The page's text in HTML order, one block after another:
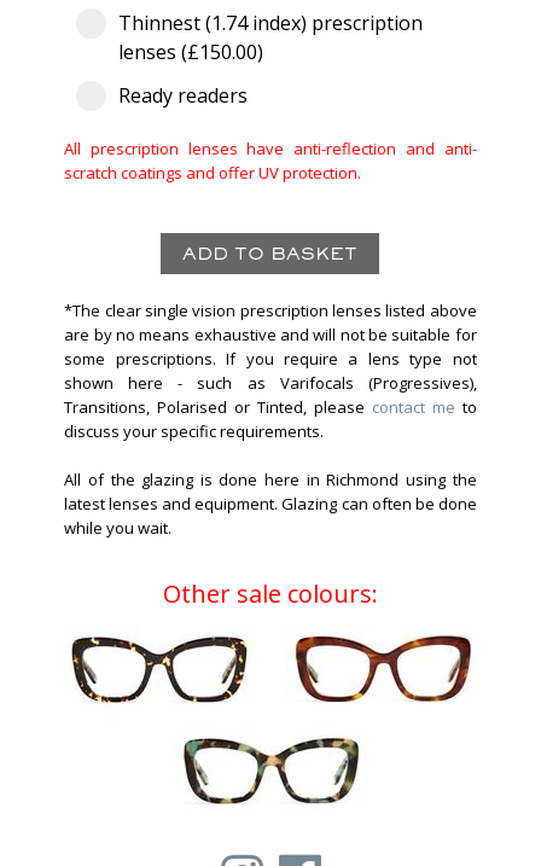
Thinnest (1.74 index) prescription
lenses (£150.00)
Ready readers
All prescription lenses have anti-reflection and anti-
scratch coatings and offer UV protection.
*The clear single vision prescription lenses listed above
are by no means exhaustive and will not be suitable for
some prescriptions. If you require a lens type not
shown here - such as Varifocals (Progressives),
Transitions, Polarised or Tinted, please contact me to
discuss your specific requirements.
All of the glazing is done here in Richmond using the
latest lenses and equipment. Glazing can often be done
while you wait.
Other sale colours: